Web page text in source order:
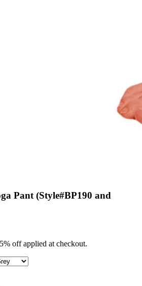
Pant (Style#BP190 and
5% off applied at checkout.